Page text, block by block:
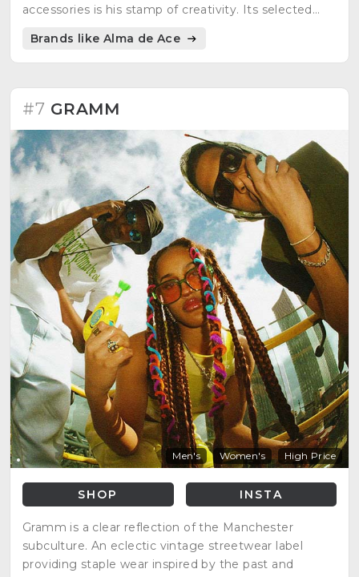
accessories is his stamp of creativity. Its selected
his interests in the sports roots.
Brands like Alma de Ace
#7 GRAMM
Men's Women's High Price
SHOP INSTA
Gramm is a clear reflection of the Manchester
subculture. An eclectic vintage streetwear label
providing staple wear inspired by the past and